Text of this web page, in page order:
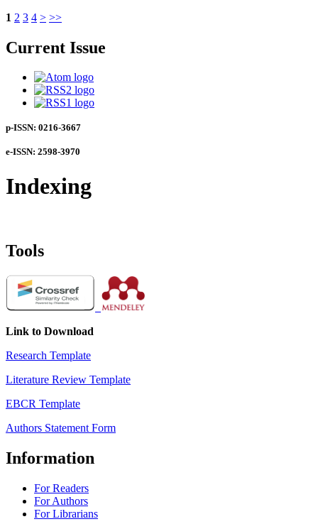
1 2 3 4 > >>
Current Issue
p-ISSN: 0216-3667
e-ISSN: 2598-3970
Indexing
Tools
Link to Download
Research Template
Literature Review Template
EBCR Template
Authors Statement Form
Information
For Readers
For Authors
For Librarians